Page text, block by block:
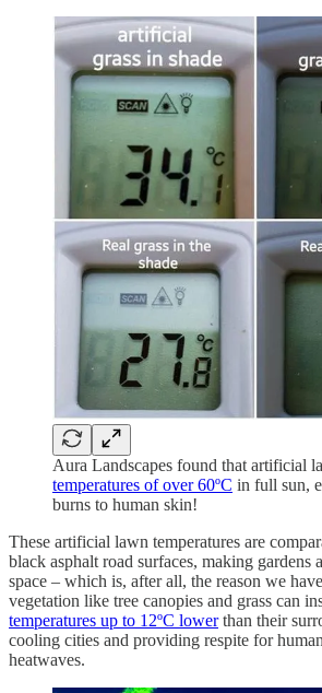
Aura Landscapes found that artificial
temperatures of over 60ºC in full sun,
burns to human skin!
These artificial lawn temperatures are
black asphalt road surfaces, making gardens
space – which is, after all, the reason we
vegetation like tree canopies and grass can
temperatures up to 12ºC lowerthan their
cooling cities and providing respite for
heatwaves.